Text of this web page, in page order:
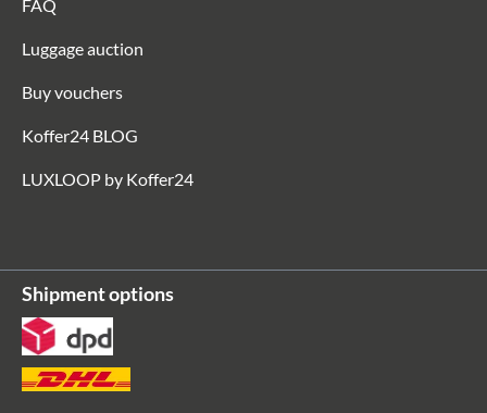
FAQ
Luggage auction
Buy vouchers
Koffer24 BLOG
LUXLOOP by Koffer24
Shipment options